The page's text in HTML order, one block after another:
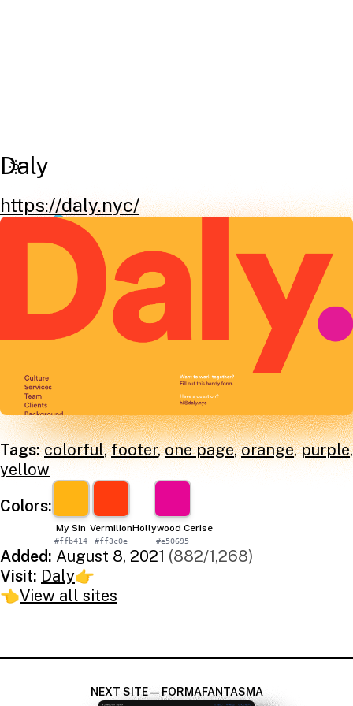
Daly
https://daly.nyc/
Tags:colorful,footer,one page,orange,purple,
yellow
Colors:
My Sin
#ffb414
Vermilion
#ff3c0e
Hollywood Cerise
#e50695
Added: August 8, 2021 (882/1,268)
Visit: Daly👉
👈View all sites
NEXT SITE — FORMAFANTASMA